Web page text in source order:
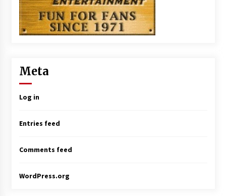
Meta
Log in
Entries feed
Comments feed
WordPress.org